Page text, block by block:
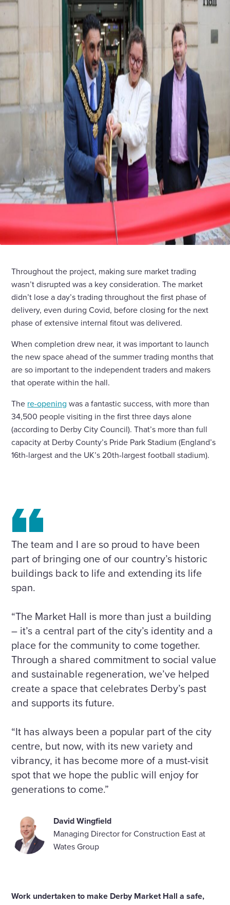
Throughout the project, making sure market trading
wasn’t disrupted was a key consideration. The market
didn’t lose a day’s trading throughout the first phase of
delivery, even during Covid, before closing for the next
phase of extensive internal fitout was delivered.
When completion drew near, it was important to launch
the new space ahead of the summer trading months that
are so important to the independent traders and makers
that operate within the hall.
The re-opening was a fantastic success, with more than
34,500 people visiting in the first three days alone
(according to Derby City Council). That’s more than full
capacity at Derby County’s Pride Park Stadium (England’s
16th-largest and the UK’s 20th-largest football stadium).
The team and I are so proud to have been
part of bringing one of our country’s historic
buildings back to life and extending its life
span.
“The Market Hall is more than just a building
– it’s a central part of the city’s identity and a
place for the community to come together.
Through a shared commitment to social value
and sustainable regeneration, we’ve helped
create a space that celebrates Derby’s past
and supports its future.
“It has always been a popular part of the city
centre, but now, with its new variety and
vibrancy, it has become more of a must-visit
spot that we hope the public will enjoy for
generations to come.”
David Wingfield
Managing Director for Construction East at
Wates Group
Work undertaken to make Derby Market Hall a safe,